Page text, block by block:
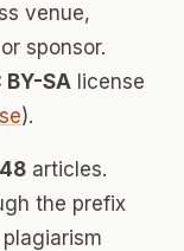
venue,
sponsor.
BY-SA license
).
articles.
the prefix